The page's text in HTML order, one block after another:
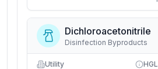
Dichloroacetonitrile
Disinfection Byproducts
Utility HGL